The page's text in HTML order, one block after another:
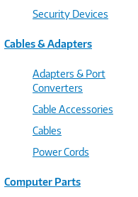
Security Devices
Cables & Adapters
Adapters & Port
Converters
Cable Accessories
Cables
Power Cords
Computer Parts